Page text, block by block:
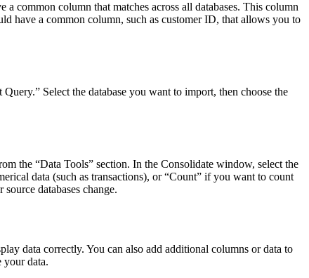
common column that matches across all databases. This column
have a common column, such as customer ID, that allows you to
Select the database you want to import, then choose the
the “Data Tools” section. In the Consolidate window, select the
data (such as transactions), or “Count” if you want to count
databases change.
data correctly. You can also add additional columns or data to
your data.